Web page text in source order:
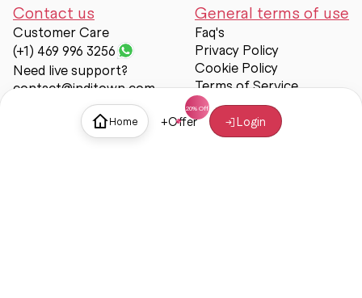
Home +Offer Login
Contact us
Customer Care
(+1) 469 996 3256
Need live support?
contact@inditown.com
General terms of use
Faq's
Privacy Policy
Cookie Policy
Terms of Service